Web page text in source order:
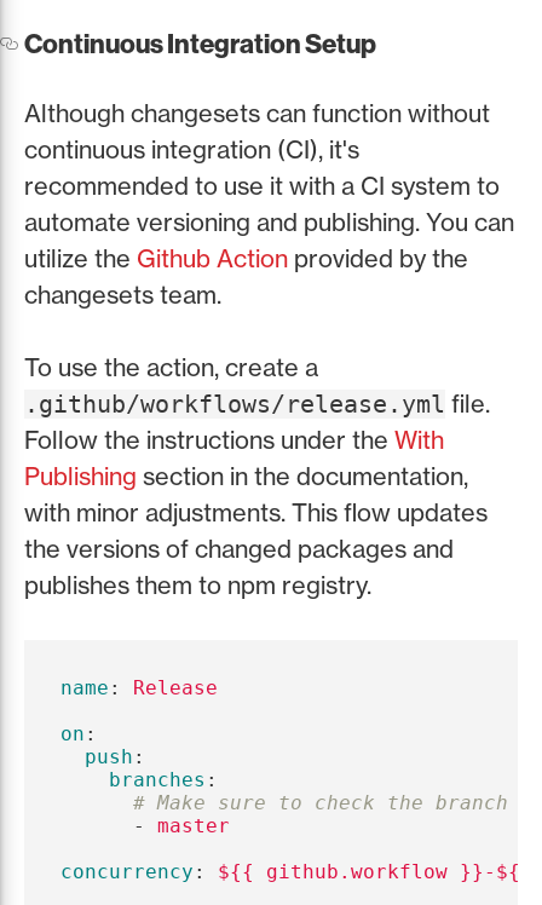
Continuous Integration Setup
Although changesets can function without
continuous integration (CI), it's
recommended to use it with a CI system to
automate versioning and publishing. You can
utilize the Github Action provided by the
changesets team.
To use the action, create a
.github/workflows/release.yml file.
Follow the instructions under the With
Publishing section in the documentation,
with minor adjustments. This flow updates
the versions of changed packages and
publishes them to npm registry.
name :
Release
on :
push :
branches :
# Make sure to check the branch
-
master
concurrency :
${{ github.workflow }}-